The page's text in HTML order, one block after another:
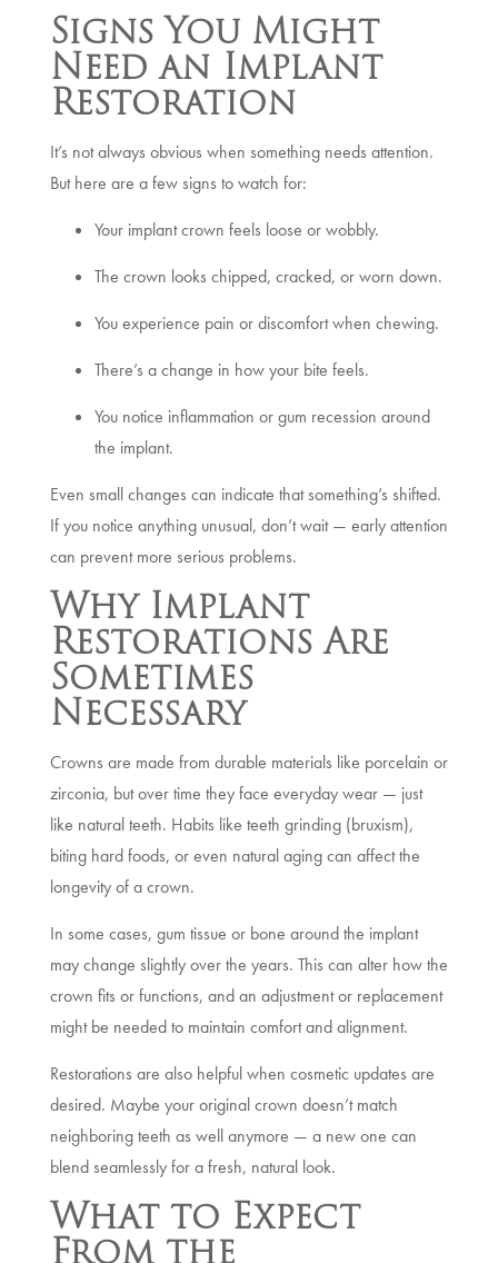
Signs You Might
Need an Implant
Restoration
It’s not always obvious when something needs attention.
But here are a few signs to watch for:
Your implant crown feels loose or wobbly.
The crown looks chipped, cracked, or worn down.
You experience pain or discomfort when chewing.
There’s a change in how your bite feels.
You notice inflammation or gum recession around
the implant.
Even small changes can indicate that something’s shifted.
If you notice anything unusual, don’t wait — early attention
can prevent more serious problems.
Why Implant
Restorations Are
Sometimes
Necessary
Crowns are made from durable materials like porcelain or
zirconia, but over time they face everyday wear — just
like natural teeth. Habits like teeth grinding (bruxism),
biting hard foods, or even natural aging can affect the
longevity of a crown.
In some cases, gum tissue or bone around the implant
may change slightly over the years. This can alter how the
crown fits or functions, and an adjustment or replacement
might be needed to maintain comfort and alignment.
Restorations are also helpful when cosmetic updates are
desired. Maybe your original crown doesn’t match
neighboring teeth as well anymore — a new one can
blend seamlessly for a fresh, natural look.
What to Expect
From the